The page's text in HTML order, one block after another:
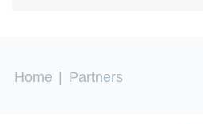
You are here
Home Partners